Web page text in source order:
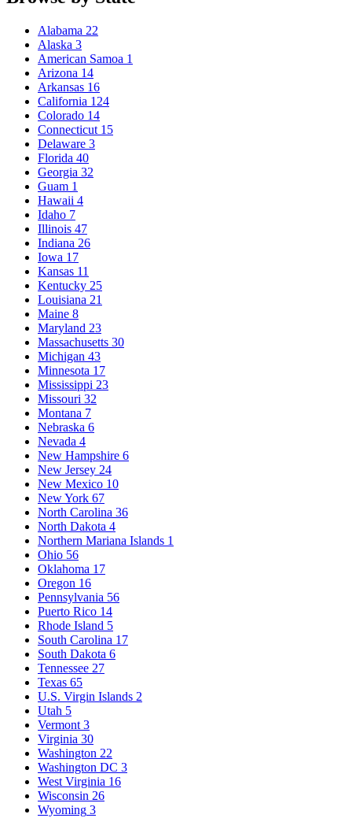
Alabama 22
Alaska 3
American Samoa 1
Arizona 14
Arkansas 16
California 124
Colorado 14
Connecticut 15
Delaware 3
Florida 40
Georgia 32
Guam 1
Hawaii 4
Idaho 7
Illinois 47
Indiana 26
Iowa 17
Kansas 11
Kentucky 25
Louisiana 21
Maine 8
Maryland 23
Massachusetts 30
Michigan 43
Minnesota 17
Mississippi 23
Missouri 32
Montana 7
Nebraska 6
Nevada 4
New Hampshire 6
New Jersey 24
New Mexico 10
New York 67
North Carolina 36
North Dakota 4
Northern Mariana Islands 1
Ohio 56
Oklahoma 17
Oregon 16
Pennsylvania 56
Puerto Rico 14
Rhode Island 5
South Carolina 17
South Dakota 6
Tennessee 27
Texas 65
U.S. Virgin Islands 2
Utah 5
Vermont 3
Virginia 30
Washington 22
Washington DC 3
West Virginia 16
Wisconsin 26
Wyoming 3